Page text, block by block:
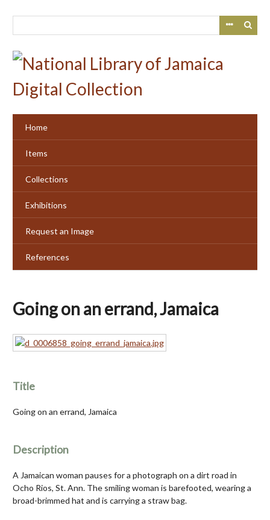
Home
Items
Collections
Exhibitions
Request an Image
References
Going on an errand, Jamaica
Title
Going on an errand, Jamaica
Description
A Jamaican woman pauses for a photograph on a dirt road in
Ocho Rios, St. Ann. The smiling woman is barefooted, wearing a
broad-brimmed hat and is carrying a straw bag.